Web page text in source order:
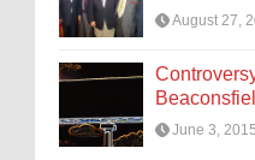
August 27,
June 3, 2015